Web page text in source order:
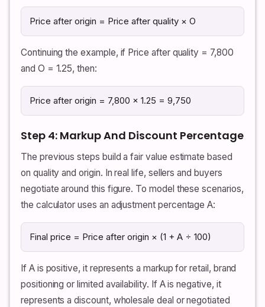
Price after origin = Price after quality × O
Continuing the example, if Price after quality = 7,800
and O = 1.25, then:
Price after origin = 7,800 × 1.25 = 9,750
Step 4: Markup And Discount Percentage
The previous steps build a fair value estimate based
on quality and origin. In real life, sellers and buyers
negotiate around this figure. To model these scenarios,
the calculator uses an adjustment percentage A:
Final price = Price after origin × (1 + A ÷ 100)
If A is positive, it represents a markup for retail, brand
positioning or limited availability. If A is negative, it
represents a discount, wholesale deal or negotiated